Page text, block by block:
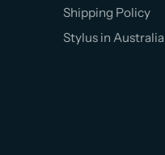
Shipping Policy
Stylus in Australia